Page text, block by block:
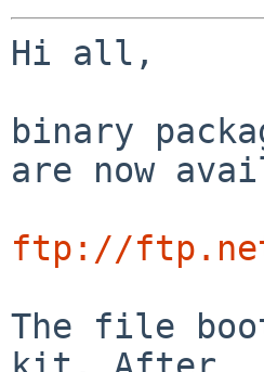
Hi all,
binary
are now
ftp://
The file